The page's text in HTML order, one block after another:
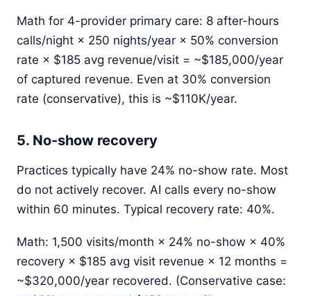
Math for 4-provider primary care: 8 after-hours
calls/night × 250 nights/year × 50% conversion
rate × $185 avg revenue/visit = ~$185,000/year
of captured revenue. Even at 30% conversion
rate (conservative), this is ~$110K/year.
5. No-show recovery
Practices typically have 24% no-show rate. Most
do not actively recover. AI calls every no-show
within 60 minutes. Typical recovery rate: 40%.
Math: 1,500 visits/month × 24% no-show × 40%
recovery × $185 avg visit revenue × 12 months =
~$320,000/year recovered. (Conservative case: